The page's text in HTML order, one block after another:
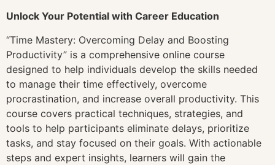
Unlock Your Potential with Career Education
“Time Mastery: Overcoming Delay and Boosting
Productivity” is a comprehensive online course
designed to help individuals develop the skills needed
to manage their time effectively, overcome
procrastination, and increase overall productivity. This
course covers practical techniques, strategies, and
tools to help participants eliminate delays, prioritize
tasks, and stay focused on their goals. With actionable
steps and expert insights, learners will gain the